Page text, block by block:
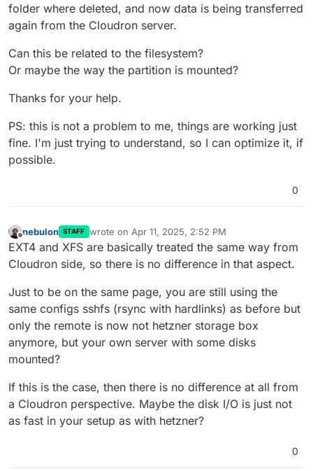
folder where deleted, and now data is being transferred
again from the Cloudron server.
Can this be related to the filesystem?
Or maybe the way the partition is mounted?
Thanks for your help.
PS: this is not a problem to me, things are working just
fine. I'm just trying to understand, so I can optimize it, if
possible.
0
Offline
nebulon STAFF wrote on Apr 11, 2025, 2:52 PM
last edited by
EXT4 and XFS are basically treated the same way from
Cloudron side, so there is no difference in that aspect.
Just to be on the same page, you are still using the
same configs sshfs (rsync with hardlinks) as before but
only the remote is now not hetzner storage box
anymore, but your own server with some disks
mounted?
If this is the case, then there is no difference at all from
a Cloudron perspective. Maybe the disk I/O is just not
as fast in your setup as with hetzner?
0